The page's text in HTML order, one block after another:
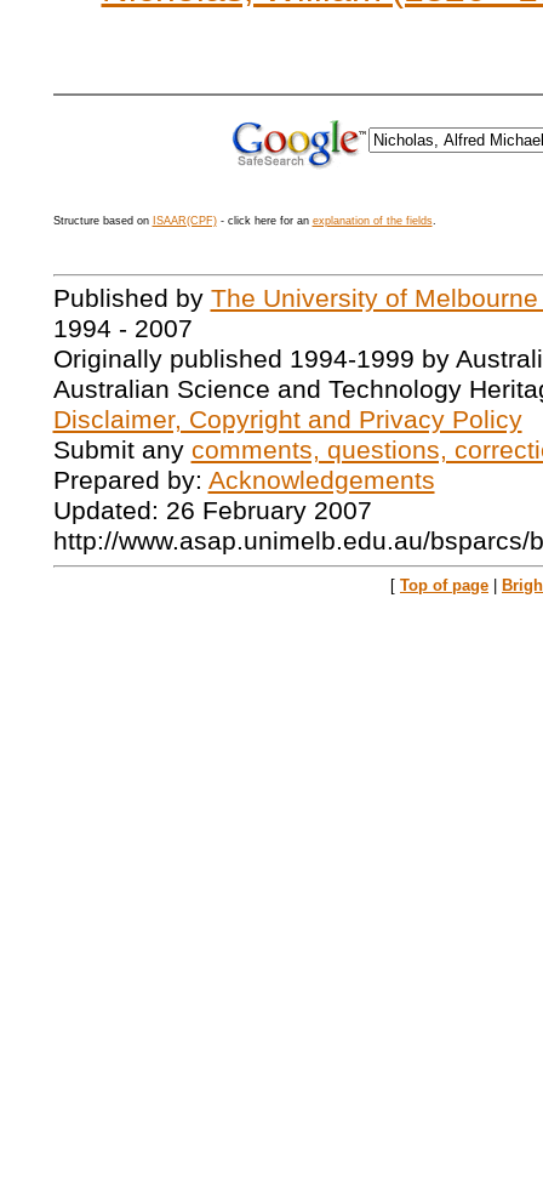
Structure based on ISAAR(CPF)- click here for an explanation of the fields.
Published by The University of
1994 - 2007
Originally published 1994-1999 by
Australian Science and Technology
Disclaimer, Copyright and Privacy Policy
Submit any comments, questions,
Prepared by: Acknowledgements
Updated: 26 February 2007
http://www.asap.unimelb.edu.au/bsparcs/
[ Top of page |